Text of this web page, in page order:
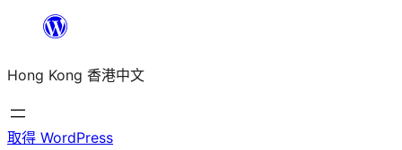
主
要
內
Hong Kong 香港中文
取得 WordPress